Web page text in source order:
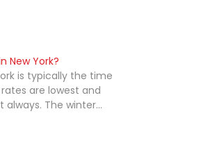
New York?
is typically the time
are lowest and
The winter...